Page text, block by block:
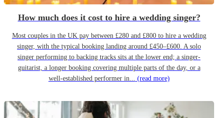
How much does it cost to hire a wedding singer?
Most couples in the UK pay between £280 and £800 to hire a wedding
singer, with the typical booking landing around £450–£600. A solo
singer performing to backing tracks sits at the lower end; a singer-
guitarist, a longer booking covering multiple parts of the day, or a
well-established performer in... (read more)